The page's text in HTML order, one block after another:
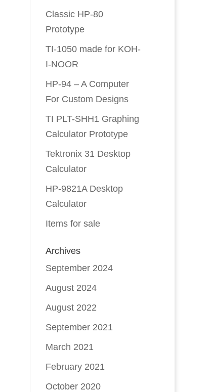
Classic HP-80
Prototype
TI-1050 made for KOH-
I-NOOR
HP-94 – A Computer
For Custom Designs
TI PLT-SHH1 Graphing
Calculator Prototype
Tektronix 31 Desktop
Calculator
HP-9821A Desktop
Calculator
Items for sale
Archives
September 2024
August 2024
August 2022
September 2021
March 2021
February 2021
October 2020